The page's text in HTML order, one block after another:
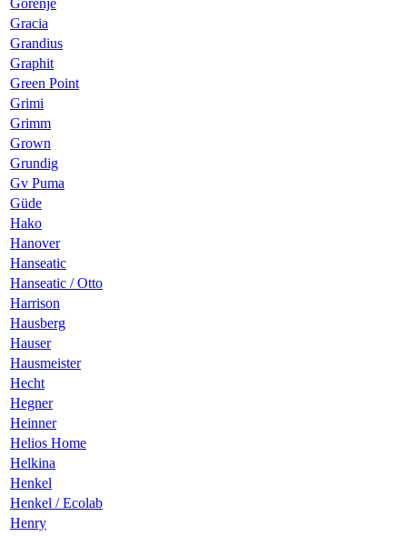
Gracia
Grandius
Graphit
Green Point
Grimi
Grimm
Grown
Grundig
Gv Puma
Güde
Hako
Hanover
Hanseatic
Hanseatic / Otto
Harrison
Hausberg
Hauser
Hausmeister
Hecht
Hegner
Heinner
Helios Home
Helkina
Henkel
Henkel / Ecolab
Henry